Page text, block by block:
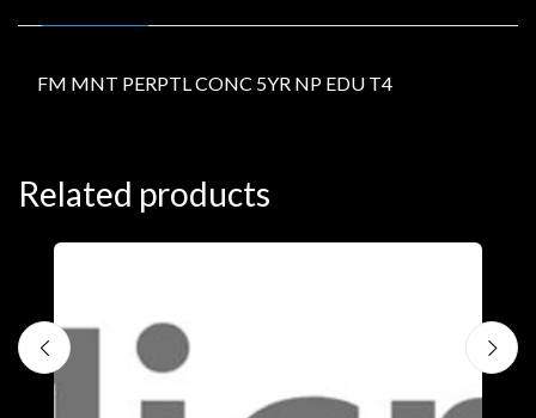
FM MNT PERPTL CONC 5YR NP EDU T4
Related products